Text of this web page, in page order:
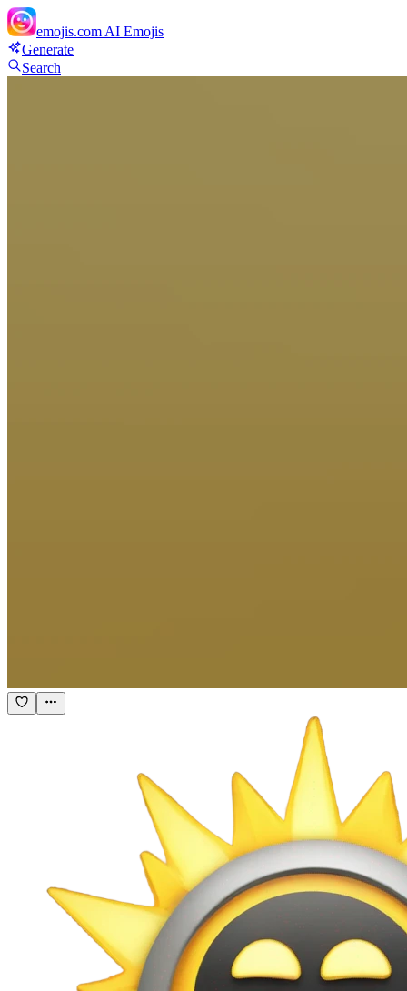
emojis.com AI Emojis
Generate
Search